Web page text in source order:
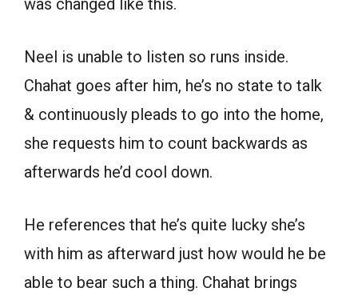
Neel is unable to listen so runs inside.
Chahat goes after him, he’s no state to talk
& continuously pleads to go into the home,
she requests him to count backwards as
afterwards he’d cool down.
He references that he’s quite lucky she’s
with him as afterward just how would he be
able to bear such a thing. Chahat brings